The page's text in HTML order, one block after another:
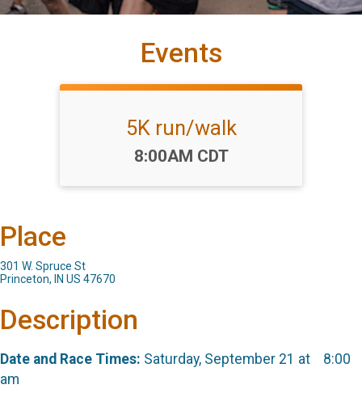
Events
5K run/walk
Time:
8:00AM CDT
Place
301 W. Spruce St
Princeton, IN US 47670
Description
Date and Race Times: Saturday, September 21 at 8:00
am